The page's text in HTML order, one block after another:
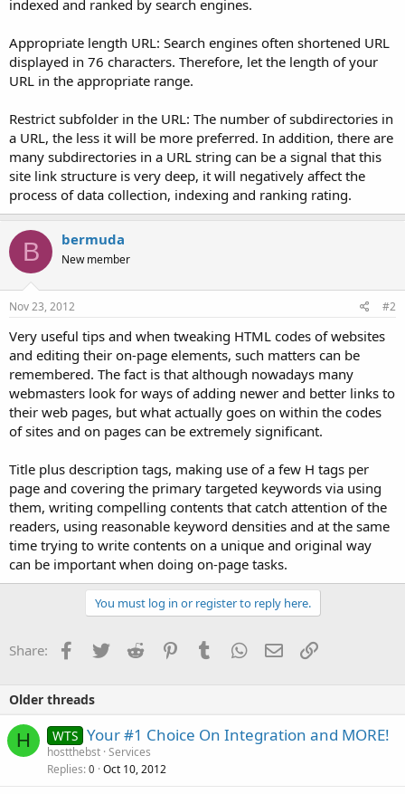
indexed and ranked by search engines.
Appropriate length URL: Search engines often shortened URL
displayed in 76 characters. Therefore, let the length of your
URL in the appropriate range.
Restrict subfolder in the URL: The number of subdirectories in
a URL, the less it will be more preferred. In addition, there are
many subdirectories in a URL string can be a signal that this
site link structure is very deep, it will negatively affect the
process of data collection, indexing and ranking rating.
B bermuda
New member
Nov 23, 2012 #2
Very useful tips and when tweaking HTML codes of websites
and editing their on-page elements, such matters can be
remembered. The fact is that although nowadays many
webmasters look for ways of adding newer and better links to
their web pages, but what actually goes on within the codes
of sites and on pages can be extremely significant.
Title plus description tags, making use of a few H tags per
page and covering the primary targeted keywords via using
them, writing compelling contents that catch attention of the
readers, using reasonable keyword densities and at the same
time trying to write contents on a unique and original way
can be important when doing on-page tasks.
You must log in or register to reply here.
Share: Facebook
TwitterReddit PinterestTumblrWhatsApp
EmailLink
Older threads
H WTS Your #1 Choice On Integration and MORE!
hostthebst Services
Replies 0 Oct 10, 2012